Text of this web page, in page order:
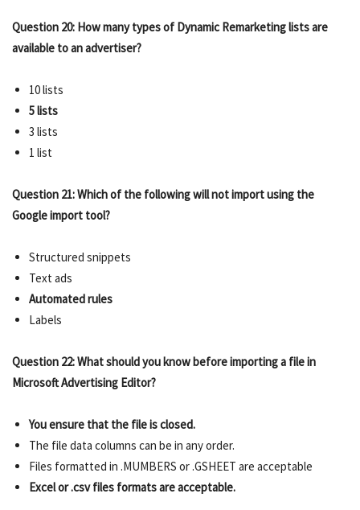
Question 20: How many types of Dynamic Remarketing lists are
available to an advertiser?
10 lists
5 lists
3 lists
1 list
Question 21: Which of the following will not import using the
Google import tool?
Structured snippets
Text ads
Automated rules
Labels
Question 22: What should you know before importing a file in
Microsoft Advertising Editor?
You ensure that the file is closed.
The file data columns can be in any order.
Files formatted in .MUMBERS or .GSHEET are acceptable
Excel or .csv files formats are acceptable.